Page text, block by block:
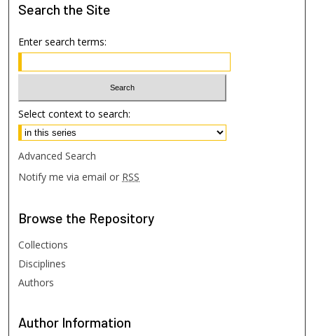
Search the Site
Enter search terms:
Select context to search:
Advanced Search
Notify me via email or RSS
Browse the Repository
Collections
Disciplines
Authors
Author Information